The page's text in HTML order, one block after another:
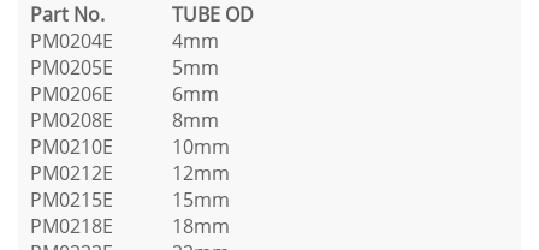
Part No. TUBE OD
PM0204E
4mm
PM0205E
5mm
PM0206E
6mm
PM0208E
8mm
PM0210E
10mm
PM0212E
12mm
PM0215E
15mm
PM0218E
18mm